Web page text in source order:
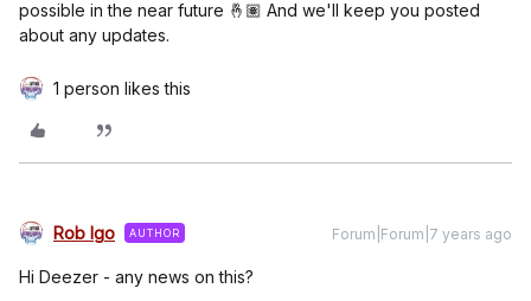
possible in the near future 🤞🏽 And we'll keep you posted
about any updates.
1 person likes this
Rob Igo AUTHOR Forum|Forum|7 years ago
Hi Deezer - any news on this?